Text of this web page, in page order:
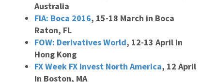
Australia
FIA: Boca 2016, 15-18 March in Boca
Raton, FL
FOW: Derivatives World, 12-13 April in
Hong Kong
FX Week FX Invest North America, 12 April
in Boston, MA